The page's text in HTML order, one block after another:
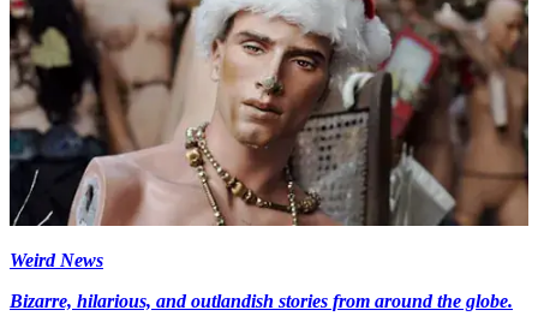
Weird News
Bizarre, hilarious, and outlandish stories from around the globe.